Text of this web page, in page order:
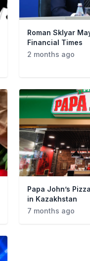
Roman Sklyar
Financial Times
2 months ago
Papa John’s
in Kazakhstan
7 months ago